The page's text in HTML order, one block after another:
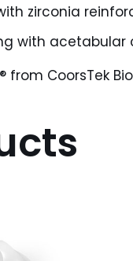
zirconia
with
CoorsTek